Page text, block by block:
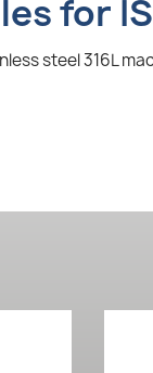
for
steel 316L